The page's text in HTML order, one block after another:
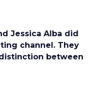
Jessica Alba did
channel. They
between